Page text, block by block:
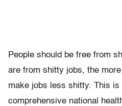
People should be free from
are from shitty jobs, the
make jobs less shitty. This is
comprehensive national